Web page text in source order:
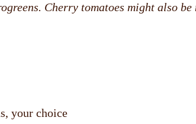
Cherry tomatoes might also
your choice